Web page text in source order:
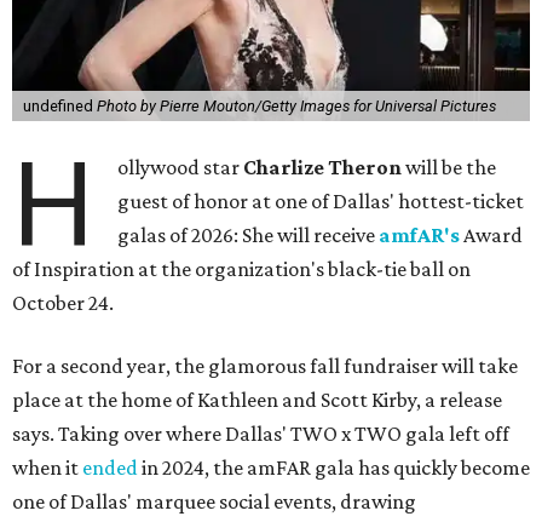
undefined Photo by Pierre Mouton/Getty Images for Universal Pictures
H ollywood star Charlize Theronwill be the
guest of honor at one of Dallas' hottest-ticket
galas of 2026: She will receive amfAR'sAward
of Inspiration at the organization's black-tie ball on
October 24.
For a second year, the glamorous fall fundraiser will take
place at the home of Kathleen and Scott Kirby, a release
says. Taking over where Dallas' TWO x TWO gala left off
when it endedin 2024, the amFAR gala has quickly become
one of Dallas' marquee social events, drawing